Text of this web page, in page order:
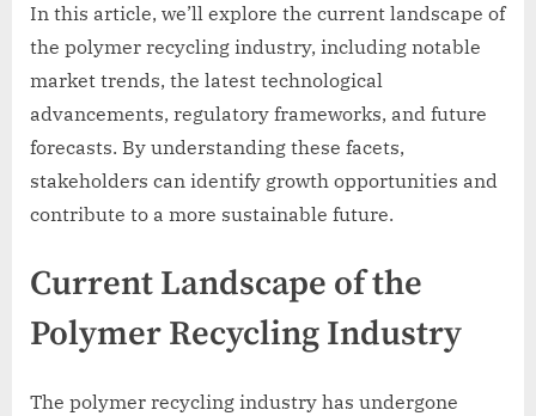
In this article, we’ll explore the current landscape of
the polymer recycling industry, including notable
market trends, the latest technological
advancements, regulatory frameworks, and future
forecasts. By understanding these facets,
stakeholders can identify growth opportunities and
contribute to a more sustainable future.
Current Landscape of the
Polymer Recycling Industry
The polymer recycling industry has undergone